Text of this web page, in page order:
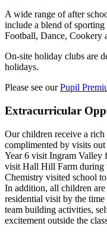
A wide range of after
include a blend of
Football, Dance, Cookery
On-site holiday clubs are
holidays.
Please see ourPupil
Extracurricular
Our children receive a
complimented by visits
Year 6 visit Ingram Valley
visit Hall Hill Farm during
Chemistry visited school
In addition, all children
residential visit by the
team building activities,
excitement outside the